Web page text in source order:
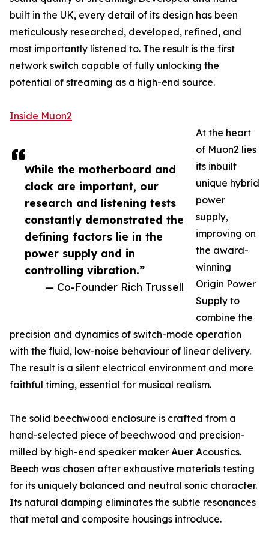
While the motherboard and
clock are important, our
research and listening tests
constantly demonstrated the
defining factors lie in the
power supply and in
controlling vibration.”
— Co-Founder Rich Trussell
built in the UK, every detail of its design has been
meticulously researched, developed, refined, and
most importantly listened to. The result is the first
network switch capable of fully unlocking the
potential of streaming as a high-end source.
Inside Muon2
At the heart
of Muon2 lies
its inbuilt
unique hybrid
power
supply,
improving on
the award-
winning
Origin Power
Supply to
combine the
precision and dynamics of switch-mode operation
with the fluid, low-noise behaviour of linear delivery.
The result is a silent electrical environment and more
faithful timing, essential for musical realism.
The solid beechwood enclosure is crafted from a
hand-selected piece of beechwood and precision-
milled by high-end speaker maker Auer Acoustics.
Beech was chosen after exhaustive materials testing
for its uniquely balanced and neutral sonic character.
Its natural damping eliminates the subtle resonances
that metal and composite housings introduce.